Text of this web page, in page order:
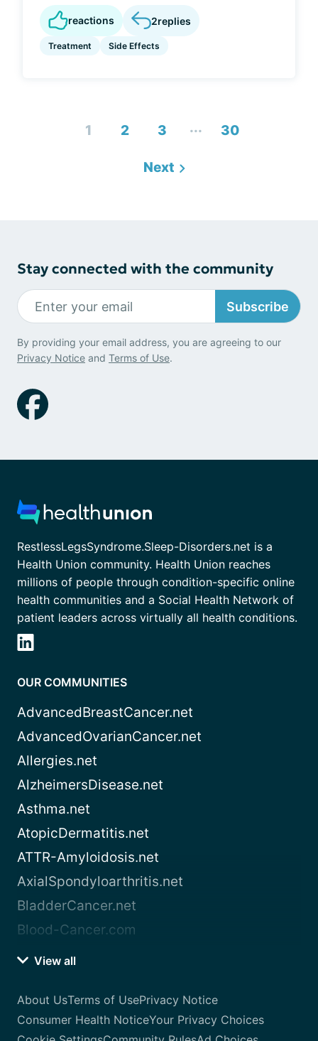
reactions 2replies
Treatment Side Effects
1 2 3 ... 30
Next
Stay connected with the community
Subscribe
By providing your email address, you are agreeing to our
Privacy Notice and Terms of Use.
RestlessLegsSyndrome.Sleep-Disorders.net is a
Health Union community. Health Union reaches
millions of people through condition-specific online
health communities and a Social Health Network of
patient leaders across virtually all health conditions.
OUR COMMUNITIES
AdvancedBreastCancer.net
AdvancedOvarianCancer.net
Allergies.net
AlzheimersDisease.net
Asthma.net
AtopicDermatitis.net
ATTR-Amyloidosis.net
AxialSpondyloarthritis.net
BladderCancer.net
Blood-Cancer.com
View all
About UsTerms of UsePrivacy Notice
Consumer Health NoticeYour Privacy Choices